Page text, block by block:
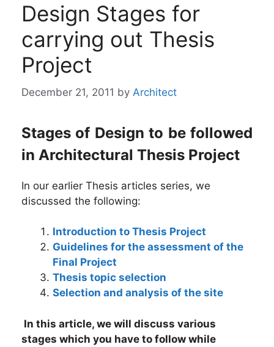
Design Stages for
carrying out Thesis
Project
December 21, 2011 by Architect
Stages of Design to be followed
in Architectural Thesis Project
In our earlier Thesis articles series, we
discussed the following:
Introduction to Thesis Project
Guidelines for the assessment of the
Final Project
Thesis topic selection
Selection and analysis of the site
In this article, we will discuss various
stages which you have to follow while